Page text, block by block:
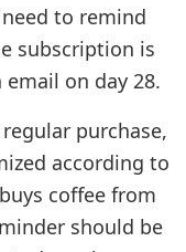
to remind
subscription is
on day 28.
purchase,
according to
coffee from
should be